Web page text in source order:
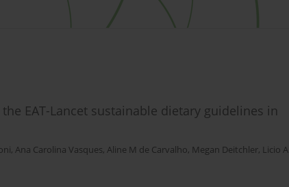
EAT-Lancet sustainable dietary guidelines in
, Ana Carolina Vasques, Aline M de Carvalho, Megan Deitchler, Licio A